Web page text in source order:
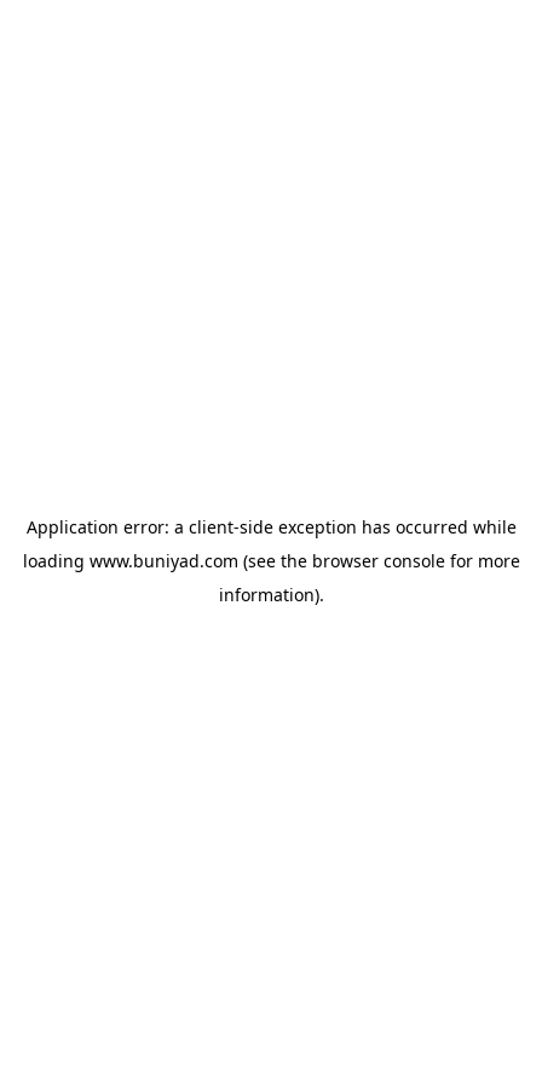
Application error: a client-side exception has occurred while
loading www.buniyad.com (see the browser consolefor more
information).